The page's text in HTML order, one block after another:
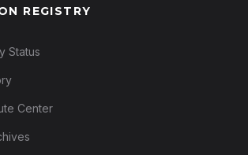
REGISTRY
Status
Center